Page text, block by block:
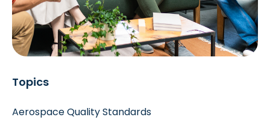
Topics
Aerospace Quality Standards